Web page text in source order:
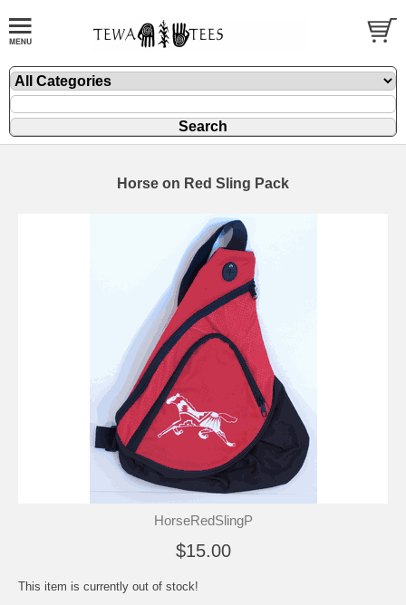
Horse on Red Sling Pack
HorseRedSlingP
$15.00
This item is currently out of stock!